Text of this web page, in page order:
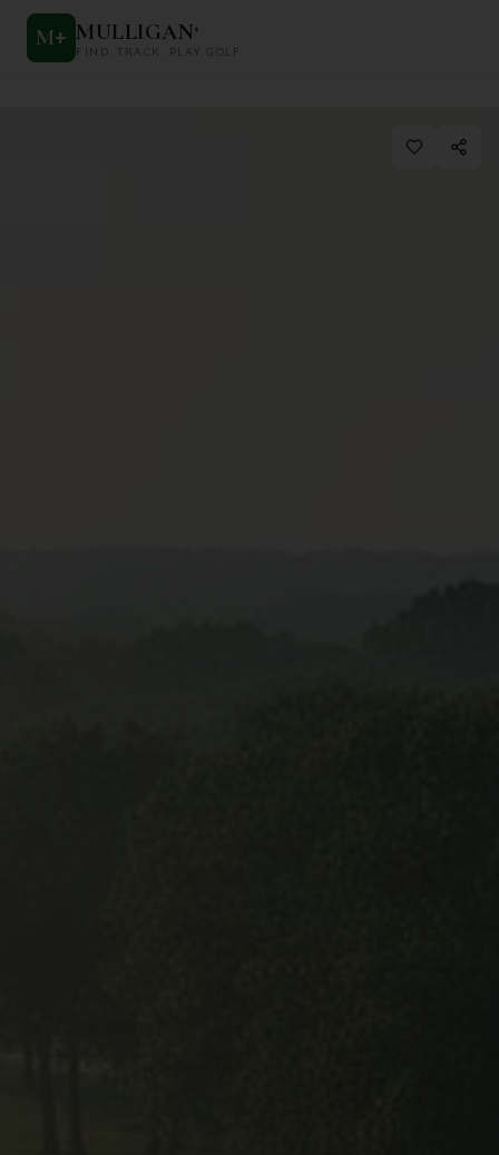
M+ MULLIGAN+
FIND. TRACK. PLAY GOLF